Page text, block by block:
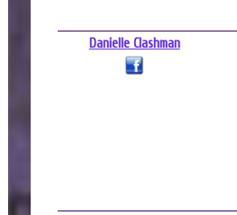
Danielle Clashman